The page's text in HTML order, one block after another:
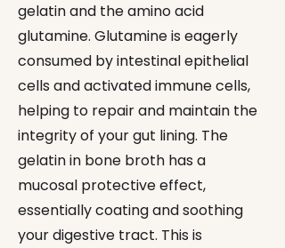
gelatin and the amino acid
glutamine. Glutamine is eagerly
consumed by intestinal epithelial
cells and activated immune cells,
helping to repair and maintain the
integrity of your gut lining. The
gelatin in bone broth has a
mucosal protective effect,
essentially coating and soothing
your digestive tract. This is